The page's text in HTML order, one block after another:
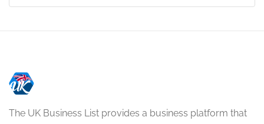
The UK Business List provides a business platform that